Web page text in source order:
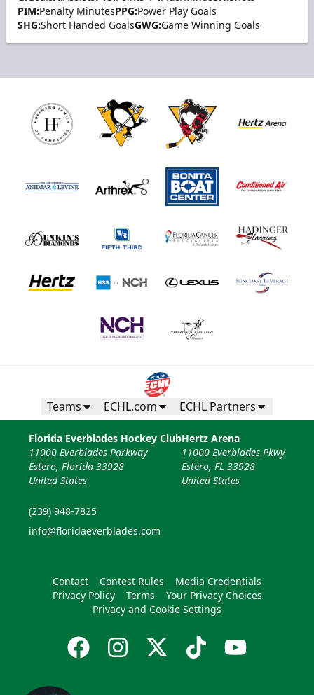
PIM:Penalty MinutesPPG:Power Play Goals
SHG:Short Handed GoalsGWG:Game Winning Goals
Teams ECHL.com ECHL Partners
Florida Everblades Hockey Club
11000 Everblades Parkway
Estero, Florida 33928
United States
(239) 948-7825
info@floridaeverblades.com
Hertz Arena
11000 Everblades Pkwy
Estero, FL 33928
United States
Contact Contest Rules
Media Credentials
Privacy Policy
Terms
Your Privacy Choices
Privacy and Cookie Settings